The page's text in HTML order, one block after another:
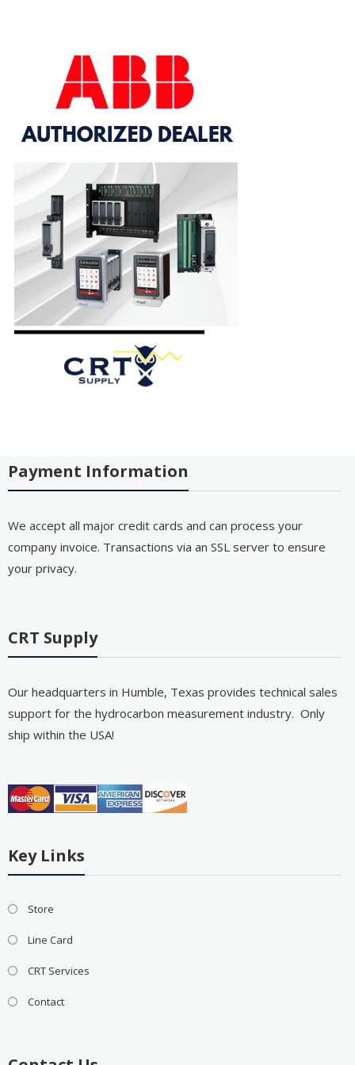
Payment Information
We accept all major credit cards and can process your
company invoice. Transactions via an SSL server to ensure
your privacy.
CRT Supply
Our headquarters in Humble, Texas provides technical sales
support for the hydrocarbon measurement industry. Only
ship within the USA!
Key Links
Store
Line Card
CRT Services
Contact